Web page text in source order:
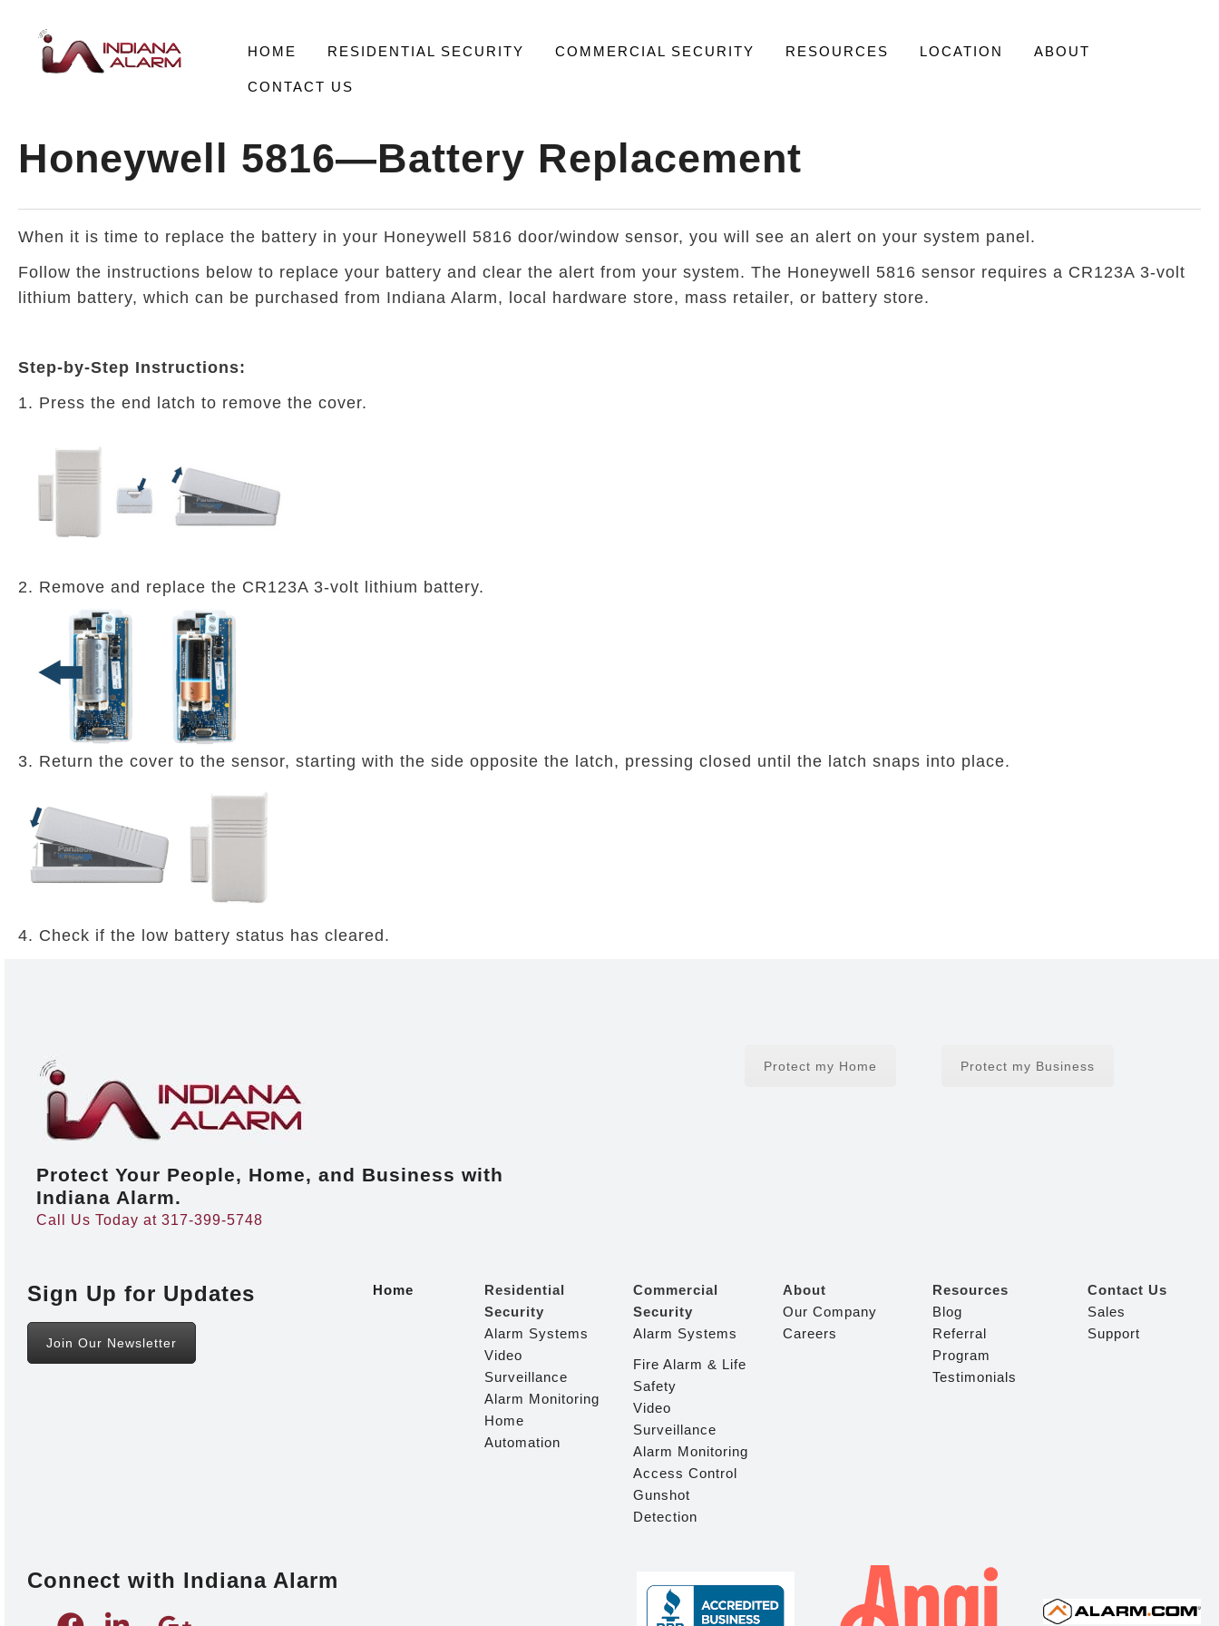
HOME RESIDENTIAL SECURITY COMMERCIAL SECURITY RESOURCES LOCATION ABOUT
CONTACT US
Honeywell 5816—Battery Replacement
When it is time to replace the battery in your Honeywell 5816 door/window sensor, you will see an alert on your system panel.
Follow the instructions below to replace your battery and clear the alert from your system. The Honeywell 5816 sensor requires a CR123A 3-volt
lithium battery, which can be purchased from Indiana Alarm, local hardware store, mass retailer, or battery store.
Step-by-Step Instructions:
1. Press the end latch to remove the cover.
2. Remove and replace the CR123A 3-volt lithium battery.
3. Return the cover to the sensor, starting with the side opposite the latch, pressing closed until the latch snaps into place.
4. Check if the low battery status has cleared.
Protect Your People, Home, and Business with
Indiana Alarm.
Call Us Today at 317-399-5748
Protect my Home Protect my Business
Sign Up for Updates
Join Our Newsletter
Home
Residential
Security
Alarm Systems
Video
Surveillance
Alarm Monitoring
Home
Automation
Commercial
Security
Alarm Systems
Fire Alarm & Life
Safety
Video
Surveillance
Alarm Monitoring
Access Control
Gunshot
Detection
About
Our Company
Careers
Resources
Blog
Referral
Program
Testimonials
Contact Us
Sales
Support
Connect with Indiana Alarm